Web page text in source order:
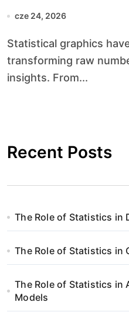
cze 24, 2026
Statistical graphics have played a pivotal role in
transforming raw
insights. From...
Recent Posts
The Role of Statistics in
The Role of Statistics in
The Role of Statistics in
Models